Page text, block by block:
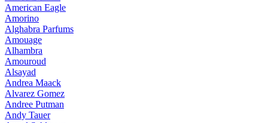
American Eagle
Amorino
Alghabra Parfums
Amouage
Alhambra
Amouroud
Alsayad
Andrea Maack
Alvarez Gomez
Andree Putman
Andy Tauer